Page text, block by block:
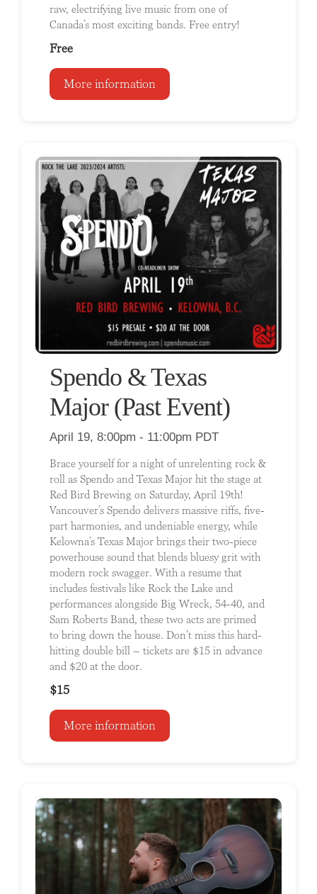
raw, electrifying live music from one of
Canada’s most exciting bands. Free entry!
Free
More information
Spendo & Texas
Major (Past Event)
April 19, 8:00pm - 11:00pm PDT
Brace yourself for a night of unrelenting rock &
roll as Spendo and Texas Major hit the stage at
Red Bird Brewing on Saturday, April 19th!
Vancouver’s Spendo delivers massive riffs, five-
part harmonies, and undeniable energy, while
Kelowna’s Texas Major brings their two-piece
powerhouse sound that blends bluesy grit with
modern rock swagger. With a resume that
includes festivals like Rock the Lake and
performances alongside Big Wreck, 54-40, and
Sam Roberts Band, these two acts are primed
to bring down the house. Don’t miss this hard-
hitting double bill – tickets are $15 in advance
and $20 at the door.
$15
More information